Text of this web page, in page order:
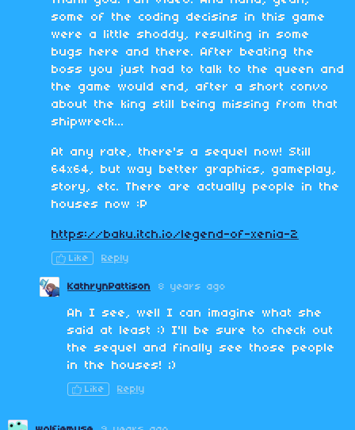
some of the coding decisins in this game
were a little shoddy, resulting in some
bugs here and there. After beating the
boss you just had to talk to the queen and
the game would end, after a short convo
about the king still being missing from that
shipwreck...
At any rate, there's a sequel now! Still
64x64, but way better graphics, gameplay,
story, etc. There are actually people in the
houses now :P
https://baku.itch.io/legend-of-xenia-2
Like Reply
KathrynPattison 8 years ago
Ah I see, well I can imagine what she
said at least :) I'll be sure to check out
the sequel and finally see those people
in the houses! ;)
Like Reply